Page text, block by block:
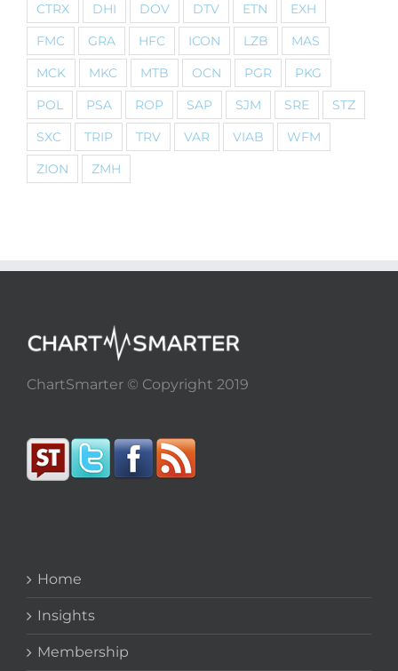
CTRX
DHI DOV DTV ETN
EXH
FMC
GRA HFC ICON LZB
MAS
MCK
MKC MTB OCN PGR
PKG
POL
PSA ROP SAP SJM SRE
STZ
SXC
TRIP TRV VAR VIAB
WFM
ZION
ZMH
ChartSmarter © Copyright 2019
Home
Insights
Membership